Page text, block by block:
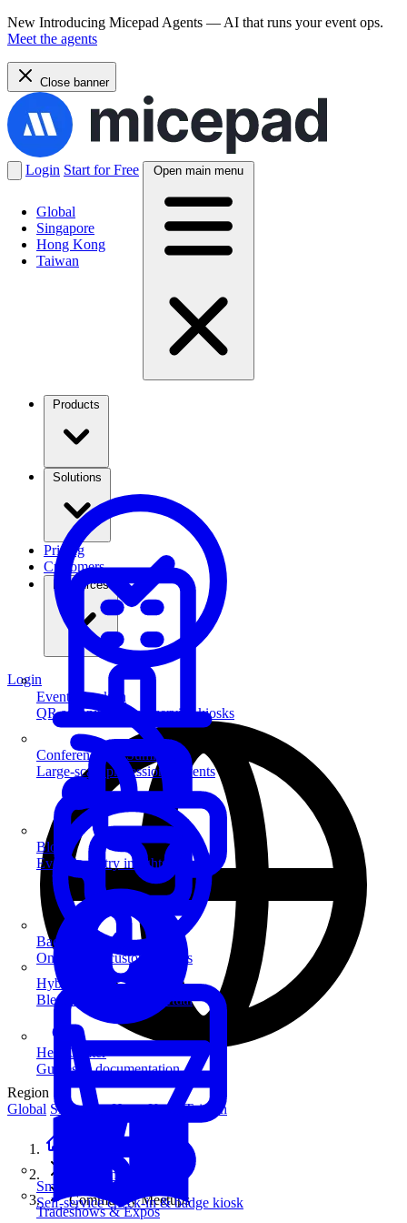
New Introducing Micepad Agents — AI that runs your event ops.
Meet the agents
Close banner
Global
Singapore
Hong Kong
Taiwan
Login Start for Free Open main menu
Event Check-in
QR scanning & self-service kiosks
Badge Printing
On-demand custom badges
SmartKiosk
Self-service check-in & badge kiosk
Conferences & Summits
Large-scale professional events
Hybrid Events
Blend in-person and virtual
Tradeshows & Expos
Pricing
Customers
Resources
Blog
Event industry insights & tips
Help Center
Guides & documentation
Login
Region
Global Singapore Hong Kong Taiwan
Solutions
Community Meetups